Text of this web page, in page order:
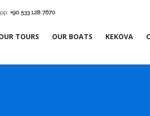
+90 533 128 7670
TOURS OUR BOATS KEKOVA